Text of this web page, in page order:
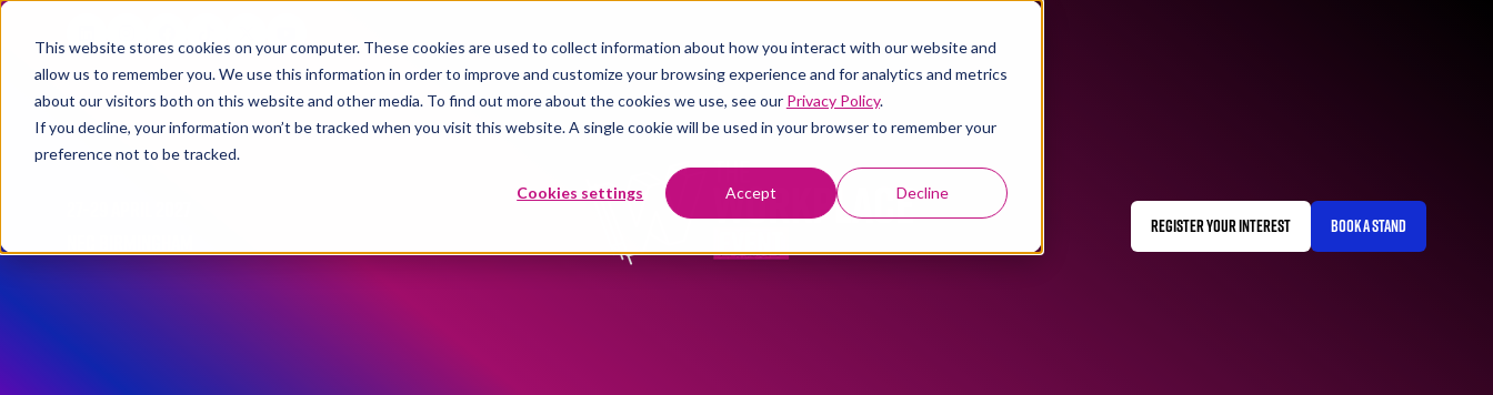
This website stores cookies on your computer. These cookies are used to collect information about how you interact with our website and
allow us to remember you. We use this information in order to improve and customize your browsing experience and for analytics and metrics
about our visitors both on this website and other media. To find out more about the cookies we use, see our Privacy Policy.
If you decline, your information won’t be tracked when you visit this website. A single cookie will be used in your browser to remember your
preference not to be tracked.
Cookies settings Accept Decline
REGISTER YOUR INTEREST
(OPENS
BOOK A STAND
(OPENS